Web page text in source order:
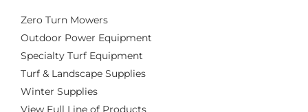
Zero Turn Mowers
Outdoor Power Equipment
Specialty Turf Equipment
Turf & Landscape Supplies
Winter Supplies
View Full Line of Products